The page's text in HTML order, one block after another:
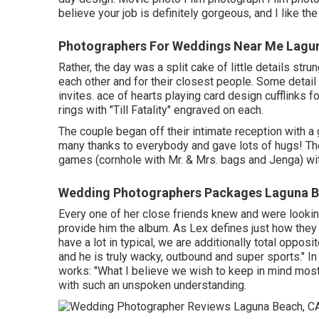
believe your job is definitely gorgeous, and I like
Photographers For Weddings Near Me
Rather, the day was a split cake of little details
each other and for their closest people. Some
invites. ace of hearts playing card design cufflinks
rings with "Till Fatality" engraved on each.
The couple began off their intimate reception with
many thanks to everybody and gave lots of hugs!
games (cornhole with Mr. & Mrs. bags and Jenga)
Wedding Photographers Packages Laguna
Every one of her close friends knew and were
provide him the album. As Lex defines just how
have a lot in typical, we are additionally total
and he is truly wacky, outbound and super
works: "What I believe we wish to keep in mind
with such an unspoken understanding.